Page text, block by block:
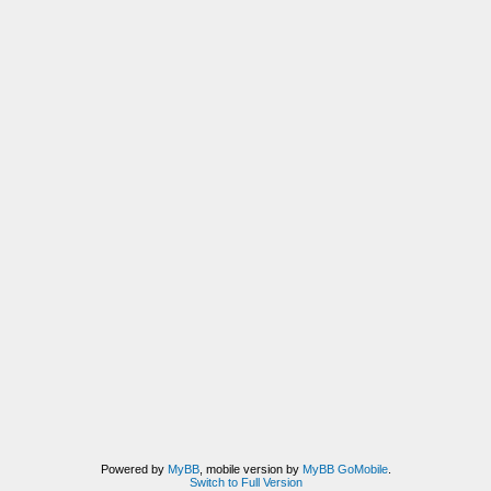
Powered by MyBB, mobile version by MyBB GoMobile.
Switch to Full Version